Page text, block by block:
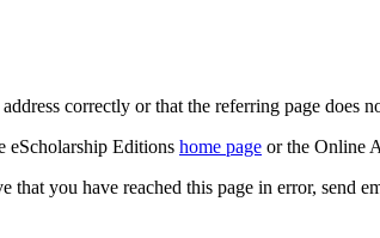
correctly or that the referring page does
eScholarship Editions home page or the Online
that you have reached this page in error, send